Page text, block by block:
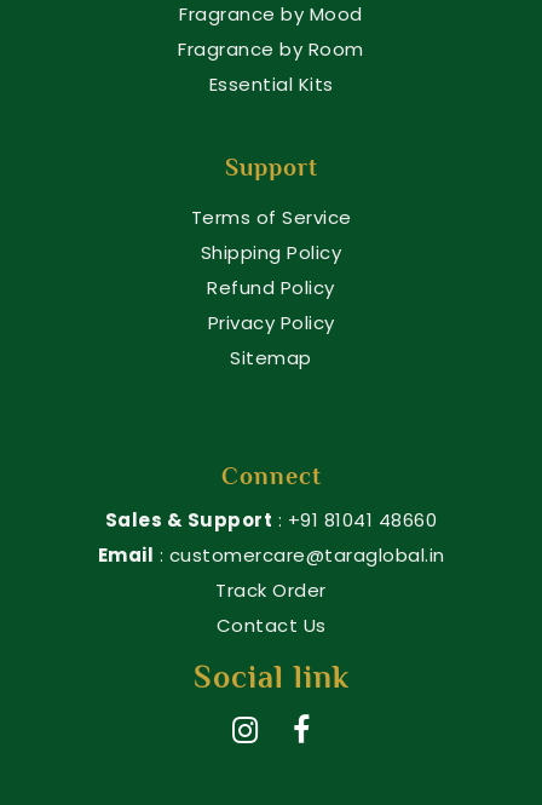
Fragrance by Mood
Fragrance by Room
Essential Kits
Support
Terms of Service
Shipping Policy
Refund Policy
Privacy Policy
Sitemap
Connect
Sales & Support : +91 81041 48660
Email : customercare@taraglobal.in
Track Order
Contact Us
Social link